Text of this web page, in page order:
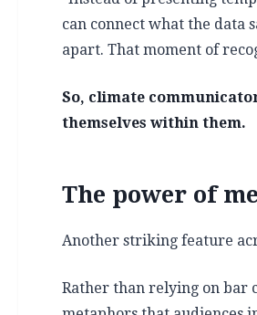
can connect what the data
apart. That moment of
So, climate
themselves within them.
The power of
Another striking feature
Rather than relying on bar